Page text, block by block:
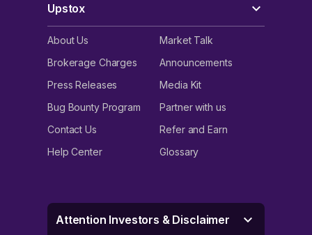
Upstox
About Us
Market Talk
Brokerage Charges
Announcements
Press Releases
Media Kit
Bug Bounty Program
Partner with us
Contact Us
Refer and Earn
Help Center
Glossary
Attention Investors & Disclaimer